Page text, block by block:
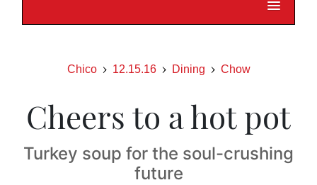
Chico 12.15.16 Dining Chow
Cheers to a hot pot
Turkey soup for the soul-crushing
future